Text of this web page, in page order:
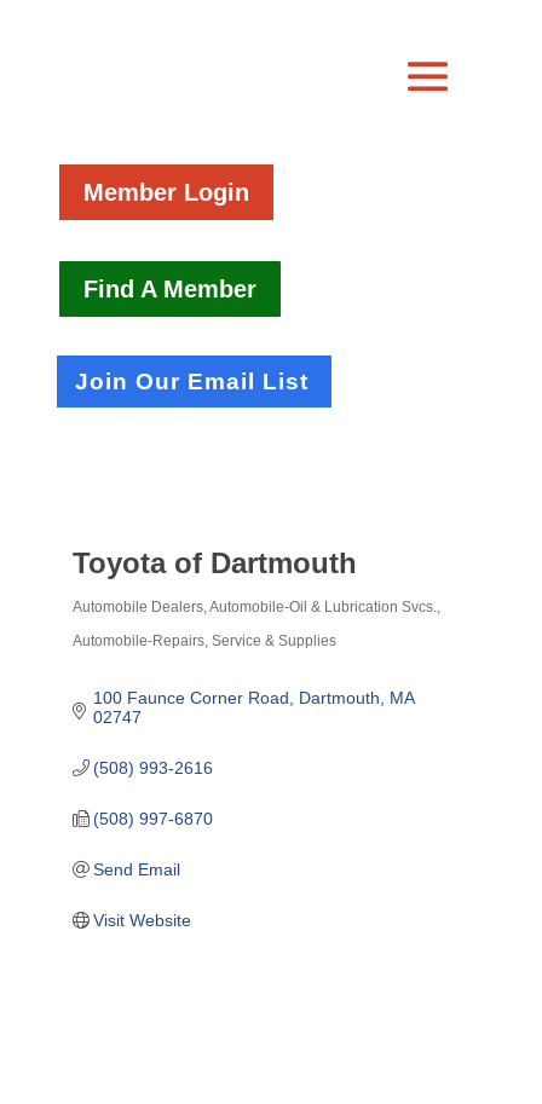
Member Login
Find A Member
Join Our Email List
Toyota of Dartmouth
Automobile Dealers Automobile-Oil & Lubrication Svcs.
Automobile-Repairs, Service & Supplies
100 Faunce Corner Road Dartmouth
MA
02747
(508) 993-2616
(508) 997-6870
Send Email
Visit Website